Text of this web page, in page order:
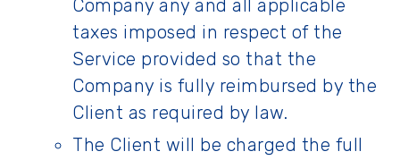
Company any and all applicable
taxes imposed in respect of the
Service provided so that the
Company is fully reimbursed by the
Client as required by law.
The Client will be charged the full